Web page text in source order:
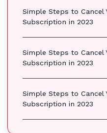
Simple Steps to Cancel
Subscription in 2023
Simple Steps to Cancel
Subscription in 2023
Simple Steps to Cancel
Subscription in 2023